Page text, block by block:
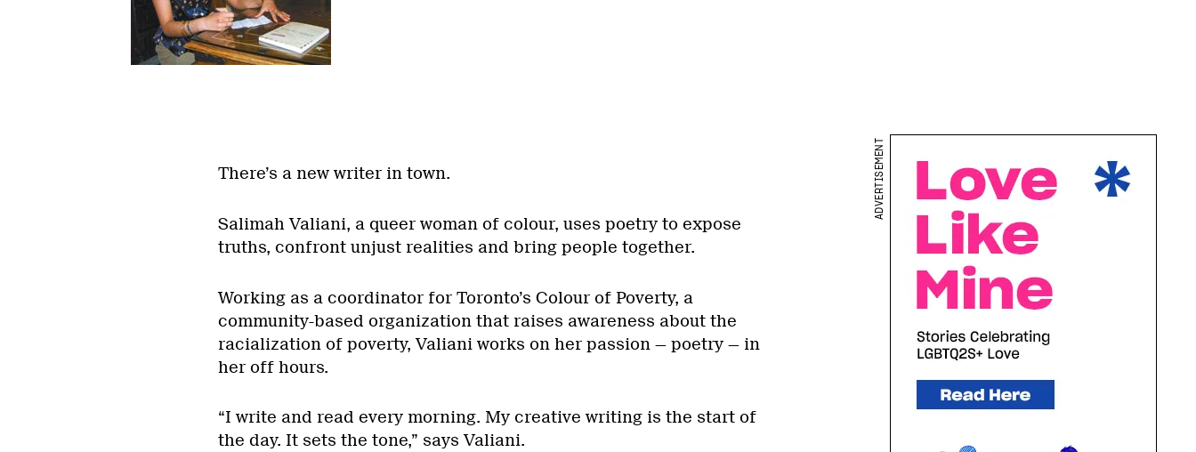
There’s a new writer in town.
Salimah Valiani, a queer woman of colour, uses poetry to expose
truths, confront unjust realities and bring people together.
Working as a coordinator for Toronto’s Colour of Poverty, a
community-based organization that raises awareness about the
racialization of poverty, Valiani works on her passion — poetry — in
her off hours.
“I write and read every morning. My creative writing is the start of
the day. It sets the tone,” says Valiani.
ADVERTISEMENT